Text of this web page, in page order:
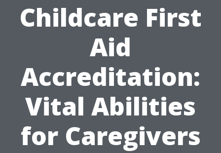
Childcare First
Aid
Accreditation:
Vital Abilities
for Caregivers